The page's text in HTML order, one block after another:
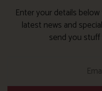
Enter your details
latest news and
send you stuff